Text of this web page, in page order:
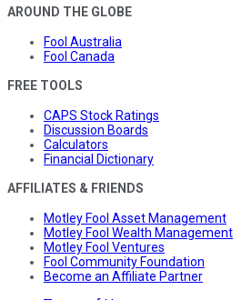
AROUND THE GLOBE
Fool Australia
Fool Canada
FREE TOOLS
CAPS Stock Ratings
Discussion Boards
Calculators
Financial Dictionary
AFFILIATES & FRIENDS
Motley Fool Asset Management
Motley Fool Wealth Management
Motley Fool Ventures
Fool Community Foundation
Become an Affiliate Partner